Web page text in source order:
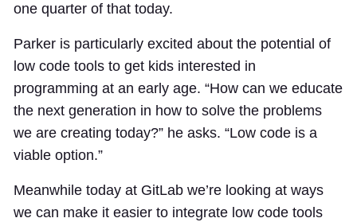
one quarter of that today.
Parker is particularly excited about the potential of
low code tools to get kids interested in
programming at an early age. “How can we educate
the next generation in how to solve the problems
we are creating today?” he asks. “Low code is a
viable option.”
Meanwhile today at GitLab we’re looking at ways
we can make it easier to integrate low code tools